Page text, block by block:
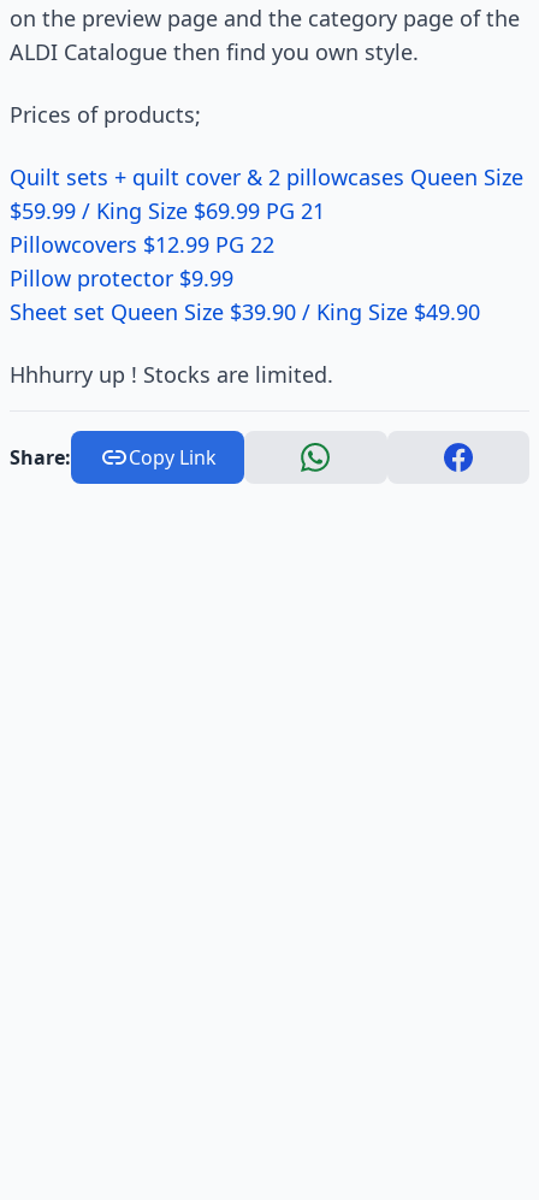
on the preview page and the category page of the
ALDI Catalogue then find you own style.
Prices of products;
Quilt sets + quilt cover & 2 pillowcases Queen Size
$59.99 / King Size $69.99 PG 21
Pillowcovers $12.99 PG 22
Pillow protector $9.99
Sheet set Queen Size $39.90 / King Size $49.90
Hhhurry up ! Stocks are limited.
Share: Copy Link